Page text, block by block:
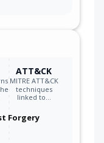
ATT&CK
MITRE ATT&CK
techniques
linked to…
Forgery